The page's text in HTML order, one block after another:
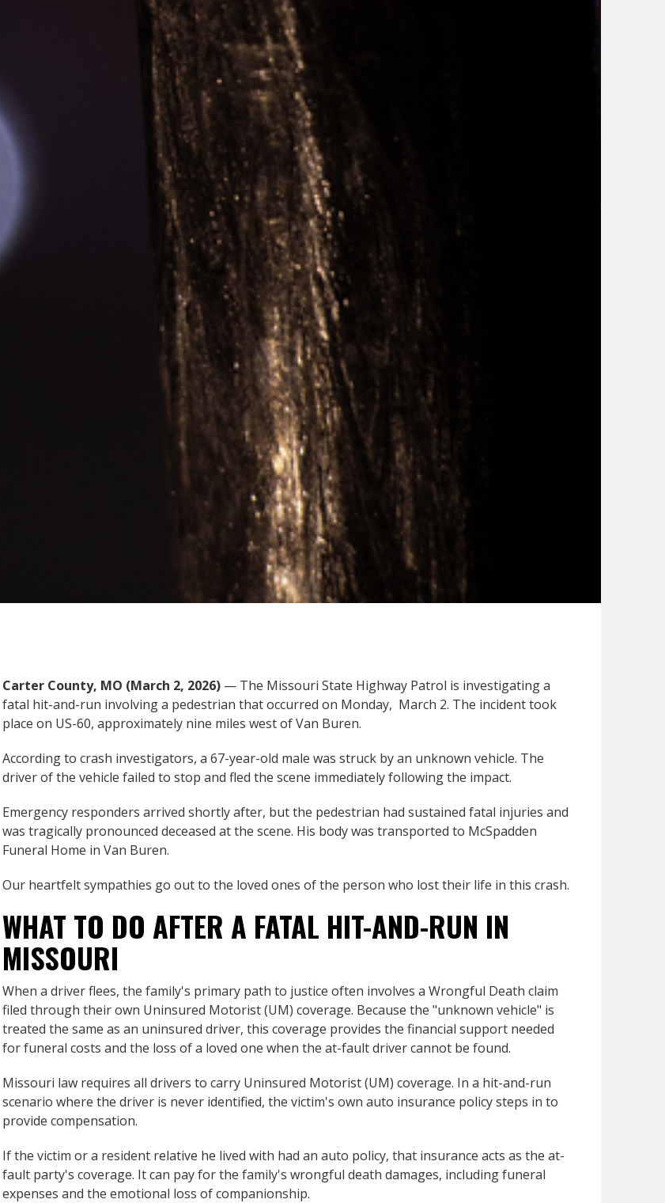
Carter County, MO (March 2, 2026) — The Missouri State Highway Patrol is investigating a
fatal hit-and-run involving a pedestrian that occurred on Monday, March 2. The incident took
place on US-60, approximately nine miles west of Van Buren.
According to crash investigators, a 67-year-old male was struck by an unknown vehicle. The
driver of the vehicle failed to stop and fled the scene immediately following the impact.
Emergency responders arrived shortly after, but the pedestrian had sustained fatal injuries and
was tragically pronounced deceased at the scene. His body was transported to McSpadden
Funeral Home in Van Buren.
Our heartfelt sympathies go out to the loved ones of the person who lost their life in this crash.
WHAT TO DO AFTER A FATAL HIT-AND-RUN IN
MISSOURI
When a driver flees, the family's primary path to justice often involves a Wrongful Death claim
filed through their own Uninsured Motorist (UM) coverage. Because the "unknown vehicle" is
treated the same as an uninsured driver, this coverage provides the financial support needed
for funeral costs and the loss of a loved one when the at-fault driver cannot be found.
Missouri law requires all drivers to carry Uninsured Motorist (UM) coverage. In a hit-and-run
scenario where the driver is never identified, the victim's own auto insurance policy steps in to
provide compensation.
If the victim or a resident relative he lived with had an auto policy, that insurance acts as the at-
fault party's coverage. It can pay for the family's wrongful death damages, including funeral
expenses and the emotional loss of companionship.